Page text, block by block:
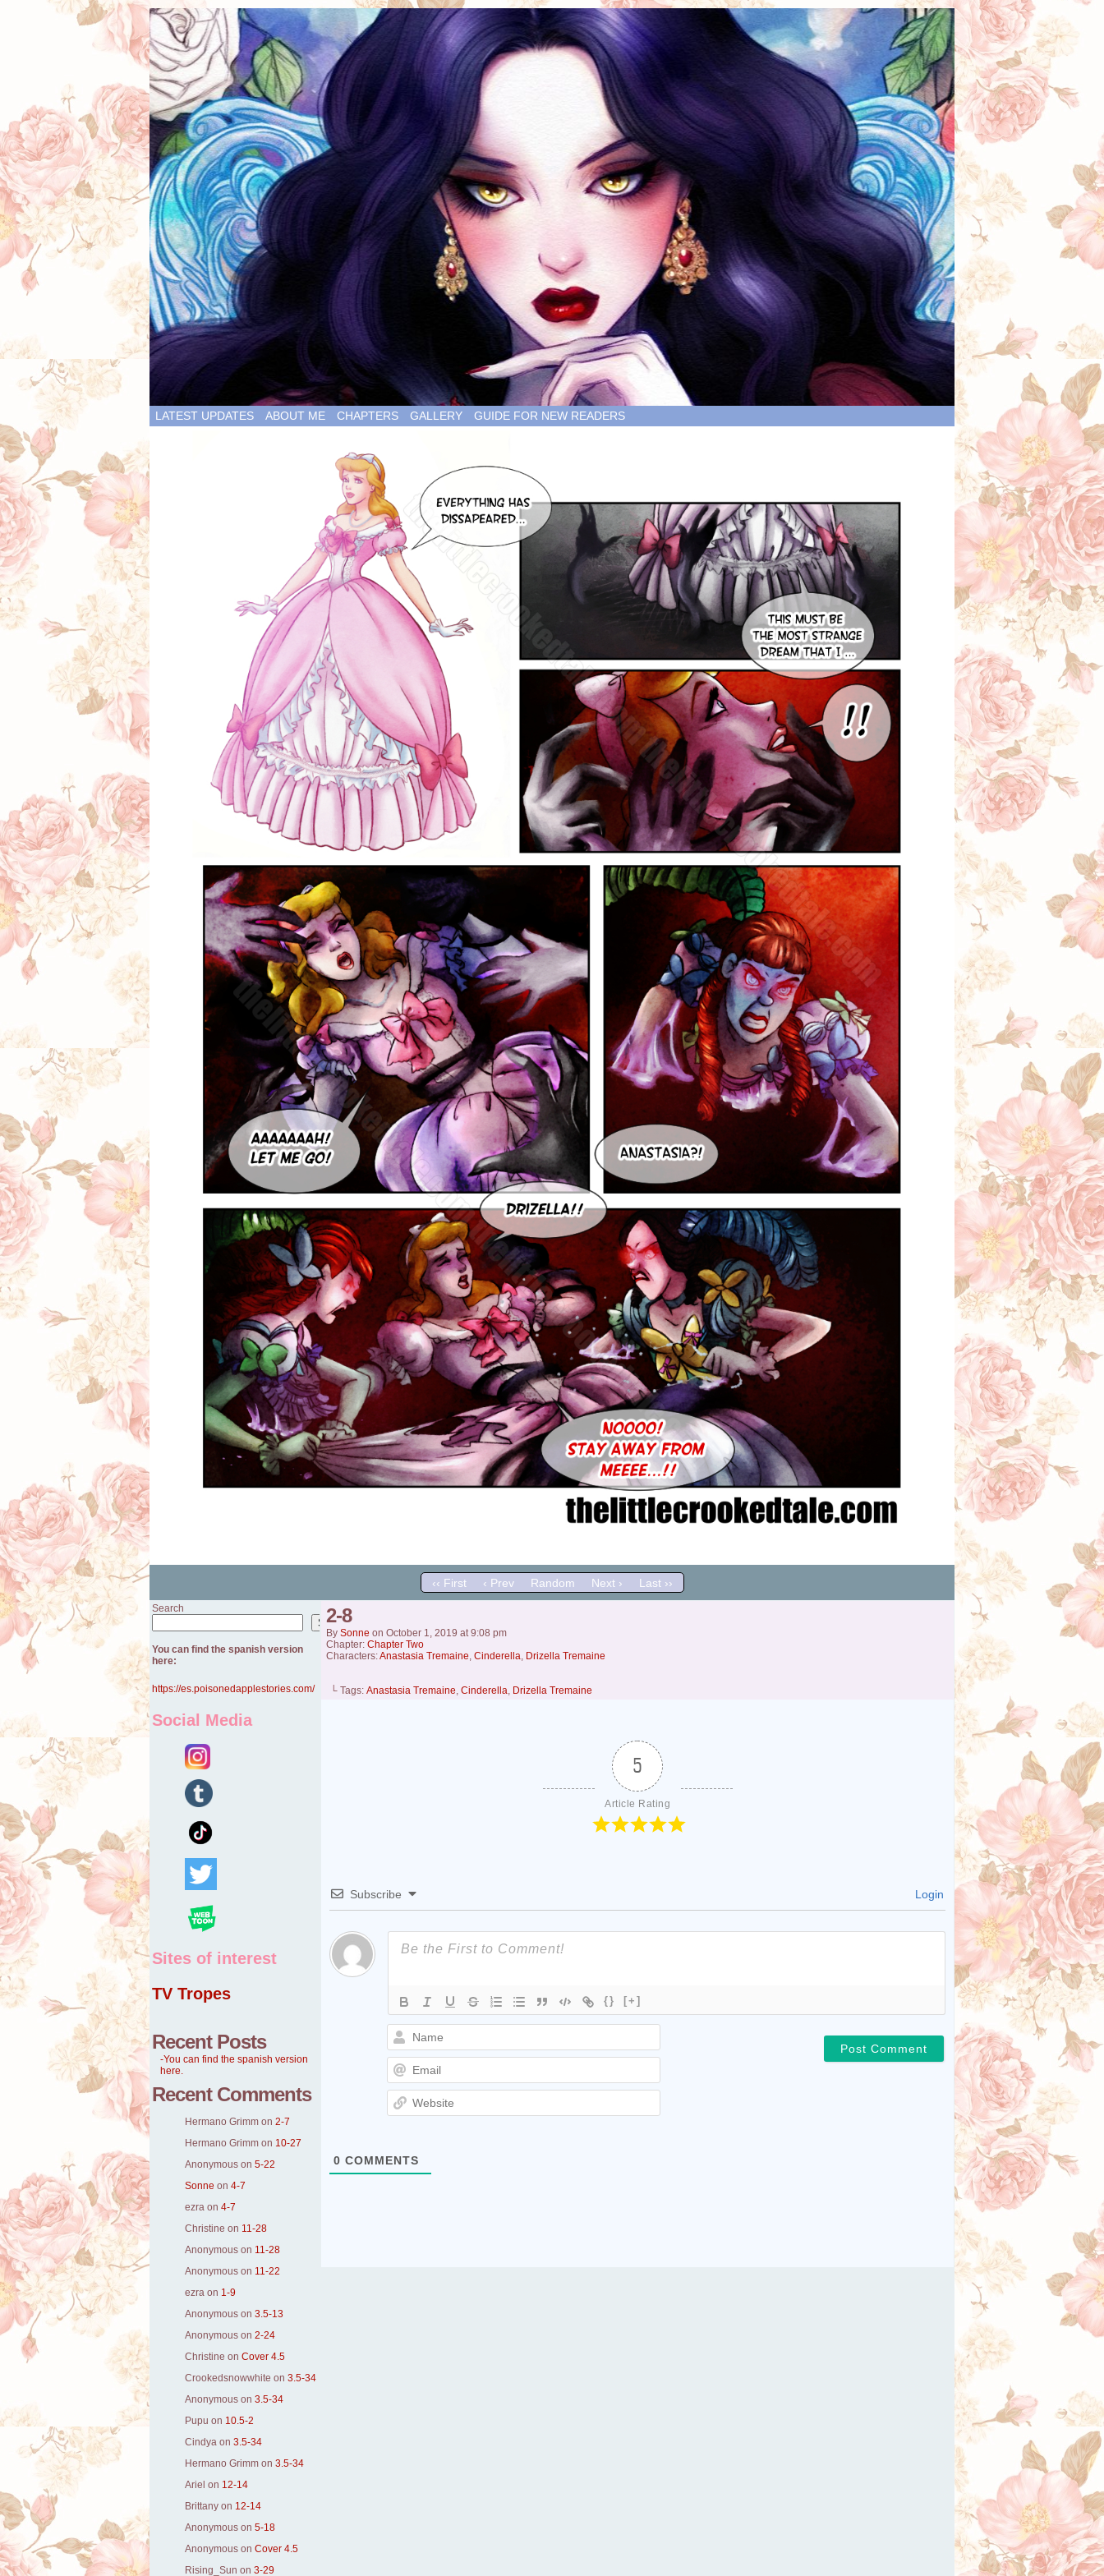
LATEST UPDATES ABOUT ME CHAPTERS GALLERY GUIDE FOR NEW READERS
‹‹ First ‹ Prev Random Next › Last ››
Search
Search
You can find the spanish version
here:
https://es.poisonedapplestories.com/
Social Media
Sites of interest
TV Tropes
Recent Posts
-You can find the spanish version
here.
Recent Comments
Hermano Grimm on 2-7
Hermano Grimm on 10-27
Anonymous on 5-22
Sonne on 4-7
ezra on 4-7
Christine on 11-28
Anonymous on 11-28
Anonymous on 11-22
ezra on 1-9
Anonymous on 3.5-13
Anonymous on 2-24
Christine on Cover 4.5
Crookedsnowwhite on 3.5-34
Anonymous on 3.5-34
Pupu on 10.5-2
Cindya on 3.5-34
Hermano Grimm on 3.5-34
Ariel on 12-14
Brittany on 12-14
Anonymous on 5-18
Anonymous on Cover 4.5
Rising_Sun on 3-29
2-8
By Sonne on October 1, 2019 at9:08 pm
Chapter: Chapter Two
Characters:Anastasia Tremaine, Cinderella, Drizella Tremaine
└ Tags: Anastasia Tremaine, Cinderella, Drizella Tremaine
5
Article Rating
Subscribe Login
{} [+]
0 COMMENTS